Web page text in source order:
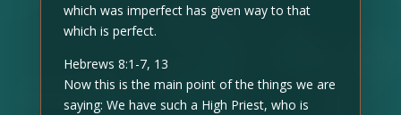
which was imperfect has given way to that
which is perfect.
Hebrews 8:1-7, 13
Now this is the main point of the things we are
saying: We have such a High Priest, who is